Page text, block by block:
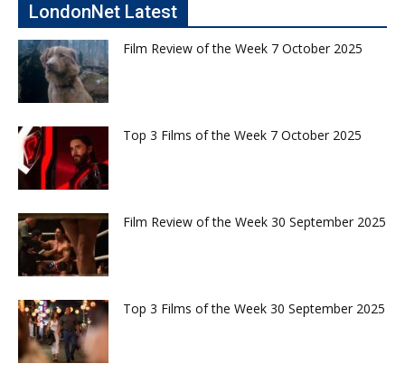
LondonNet Latest
Film Review of the Week 7 October 2025
Top 3 Films of the Week 7 October 2025
Film Review of the Week 30 September 2025
Top 3 Films of the Week 30 September 2025